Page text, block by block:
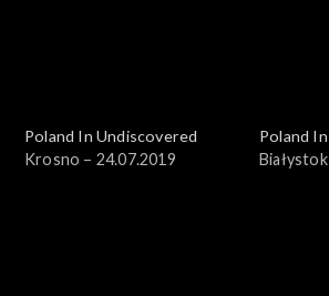
Poland In Undiscovered
Krosno – 24.07.2019
Poland